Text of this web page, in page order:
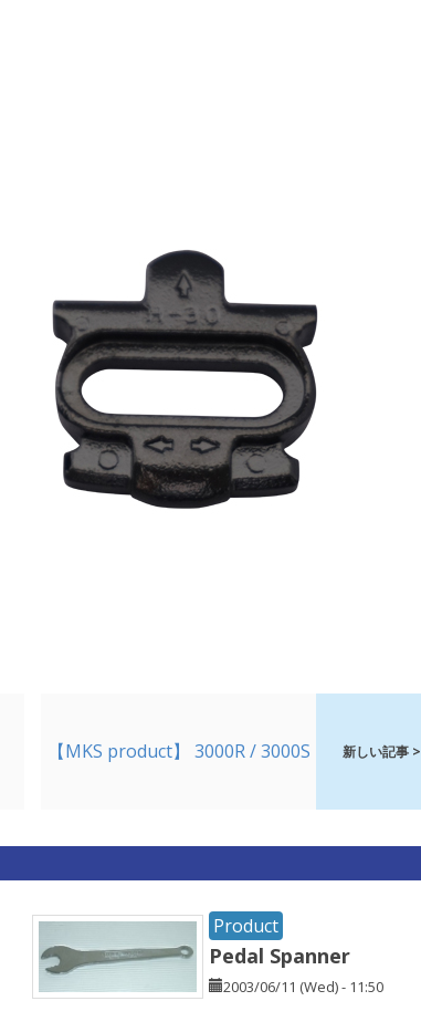
【MKS product】 3000R / 3000S 新しい記事 >
Product
Pedal Spanner
2003/06/11 (Wed) - 11:50